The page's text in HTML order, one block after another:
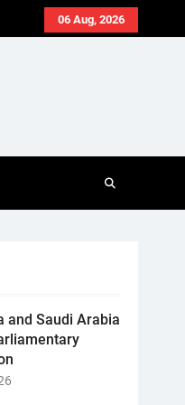
06 Aug, 2026
and Saudi Arabia